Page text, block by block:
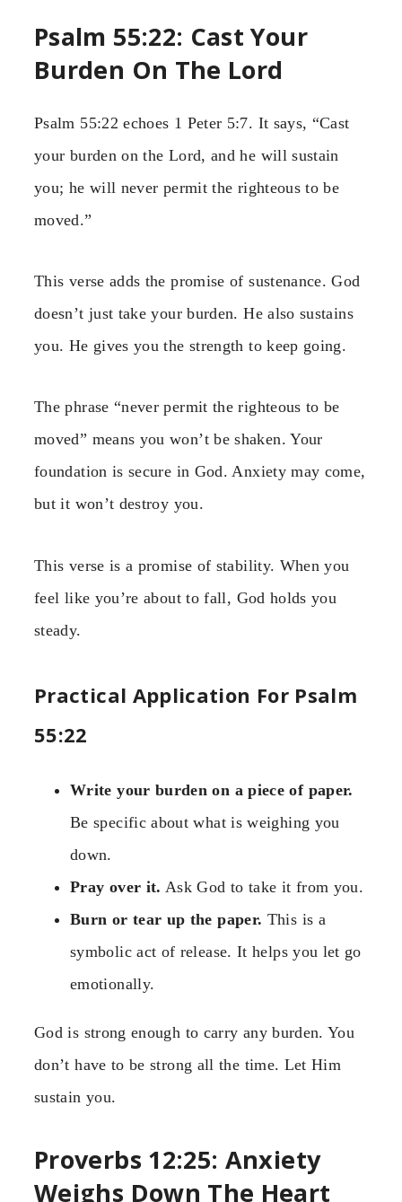
Psalm 55:22: Cast Your
Burden On The Lord
Psalm 55:22 echoes 1 Peter 5:7. It says, “Cast
your burden on the Lord, and he will sustain
you; he will never permit the righteous to be
moved.”
This verse adds the promise of sustenance. God
doesn’t just take your burden. He also sustains
you. He gives you the strength to keep going.
The phrase “never permit the righteous to be
moved” means you won’t be shaken. Your
foundation is secure in God. Anxiety may come,
but it won’t destroy you.
This verse is a promise of stability. When you
feel like you’re about to fall, God holds you
steady.
Practical Application For Psalm
55:22
Write your burden on a piece of paper.
Be specific about what is weighing you
down.
Pray over it. Ask God to take it from you.
Burn or tear up the paper. This is a
symbolic act of release. It helps you let go
emotionally.
God is strong enough to carry any burden. You
don’t have to be strong all the time. Let Him
sustain you.
Proverbs 12:25: Anxiety
Weighs Down The Heart